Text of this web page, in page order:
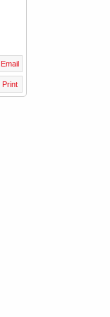
Email
Print